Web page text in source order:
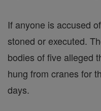
If anyone is accused
stoned or executed.
bodies of five alleged
hung from cranes for
days.